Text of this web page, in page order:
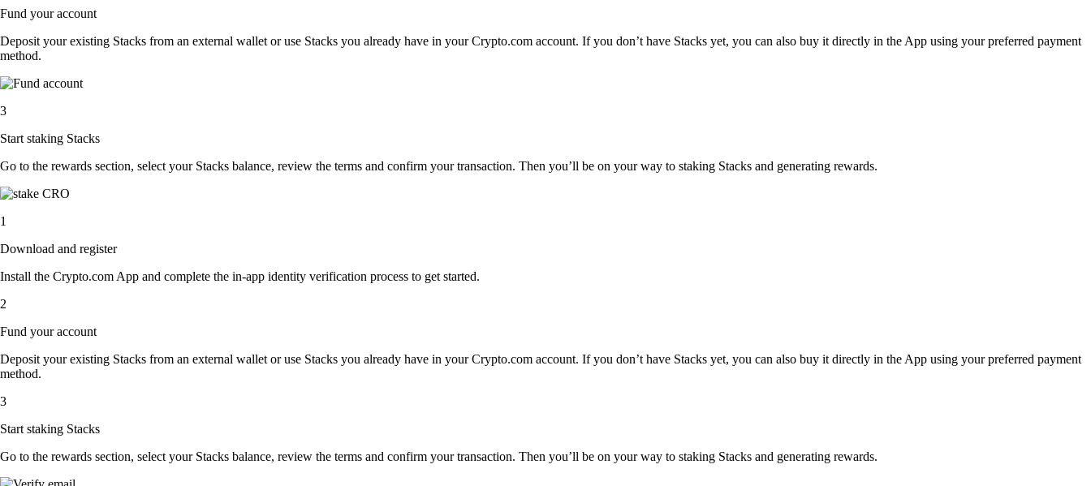
Fund your account
Deposit your existing Stacks from an external wallet or use Stacks you already have in your Crypto.com account. If you don’t have Stacks yet, you can also buy it directly in the App using your preferred payment
method.
3
Start staking Stacks
Go to the rewards section, select your Stacks balance, review the terms and confirm your transaction. Then you’ll be on your way to staking Stacks and generating rewards.
1
Download and register
Install the Crypto.com App and complete the in-app identity verification process to get started.
2
Fund your account
Deposit your existing Stacks from an external wallet or use Stacks you already have in your Crypto.com account. If you don’t have Stacks yet, you can also buy it directly in the App using your preferred payment
method.
3
Start staking Stacks
Go to the rewards section, select your Stacks balance, review the terms and confirm your transaction. Then you’ll be on your way to staking Stacks and generating rewards.